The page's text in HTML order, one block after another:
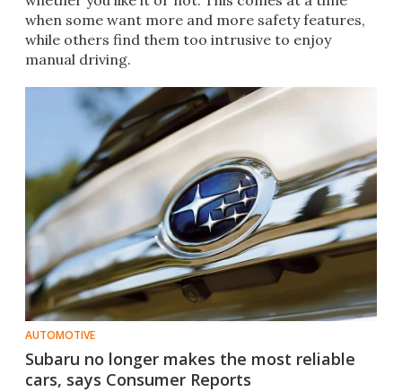
when some want more and more safety features,
while others find them too intrusive to enjoy
manual driving.
AUTOMOTIVE
Subaru no longer makes the most reliable
cars, says Consumer Reports